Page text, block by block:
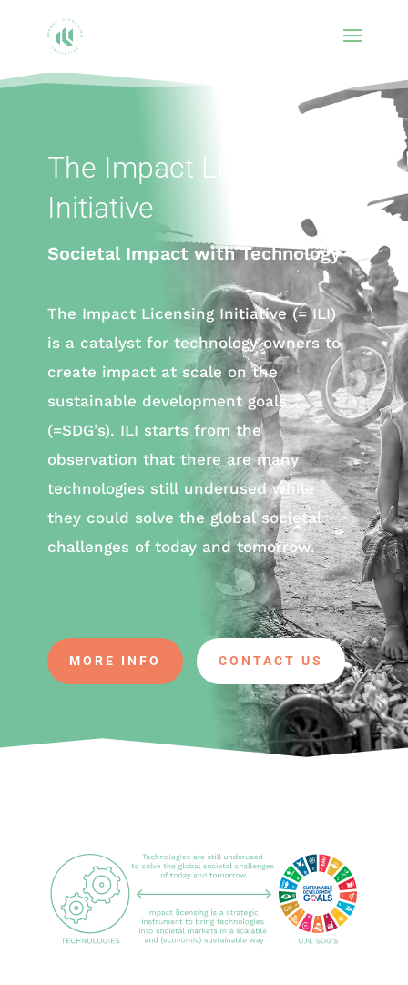
The Impact Licensing
Initiative
Societal Impact with Technology
The Impact Licensing Initiative (= ILI)
is a catalyst for technology owners to
create impact at scale on the
sustainable development goals
(=SDG’s). ILI starts from the
observation that there are many
technologies still underused while
they could solve the global societal
challenges of today and tomorrow.
MORE INFO CONTACT US